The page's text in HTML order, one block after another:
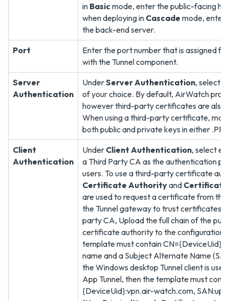
in Basicmode, enter the public-facing
when deploying in Cascade mode, enter
the back-end server.
Port
Enter the port number that is assigned
with the Tunnel component.
Server
Authentication
UnderServer Authentication, select
of your choice. By default, AirWatch
however third-party certificates are also
When using a third-party certificate,
both public and private keys in either
Client
Authentication
Under Client Authentication, select
a Third Party CA as the authentication
users. To use a third-party certificate
Certificate Authorityand Certificate
are used to request a certificate from
the Tunnel gateway to trust certificates
party CA, Upload the full chain of the
certificate authority to the configuration
template must contain CN={DeviceUid}
name and a Subject Alternate Name
the Windows desktop Tunnel client is
App Tunnel, then the template must
{DeviceUid}:vpn.air-watch.com,